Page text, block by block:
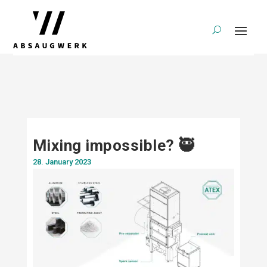
Mixing impossible? 🥷
28. January 2023